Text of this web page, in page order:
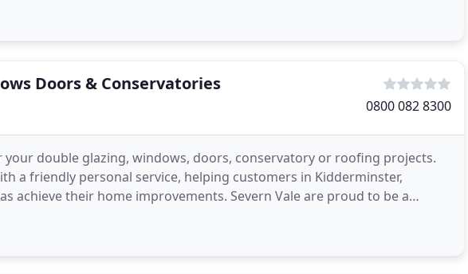
Doors & Conservatories
0800 082 8300
double glazing, windows, doors, conservatory or roofing projects.
a friendly personal service, helping customers in Kidderminster,
achieve their home improvements. Severn Vale are proud to be a
local experts in